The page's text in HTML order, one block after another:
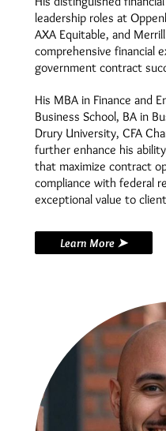
leadership roles at
AXA Equitable, and
comprehensive financial
government contract
His MBA in Finance and
Business School, BA in
Drury University, CFA
further enhance his
that maximize contract
compliance with federal
exceptional value to
Learn More ➤